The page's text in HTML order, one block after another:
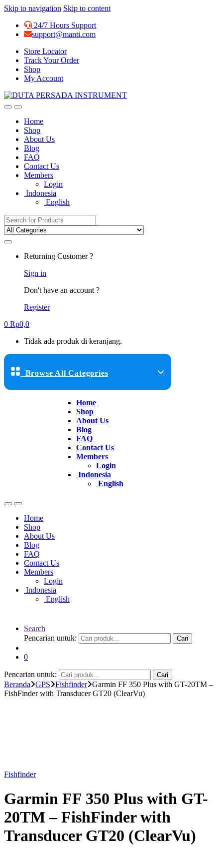
Skip to navigation Skip to content
24/7 Hours Support
support@manti.com
Store Locator
Track Your Order
Shop
My Account
Home
Shop
About Us
Blog
FAQ
Contact Us
Members
Login
Indonesia
English
Search for:
Returning Customer ?
Sign in
Don't have an account ?
Register
0 Rp0,0
Tidak ada produk di keranjang.
Browse All Categories
Home
Shop
About Us
Blog
FAQ
Contact Us
Members
Login
Indonesia
English
Home
Shop
About Us
Blog
FAQ
Contact Us
Members
Login
Indonesia
English
Search
Pencarian untuk:
Cari
0
Pencarian untuk: Cari
Beranda GPS Fishfinder Garmin FF 350 Plus with GT-20TM –
FishFinder with Transducer GT20 (ClearVu)
Fishfinder
Garmin FF 350 Plus with GT-
20TM – FishFinder with
Transducer GT20 (ClearVu)